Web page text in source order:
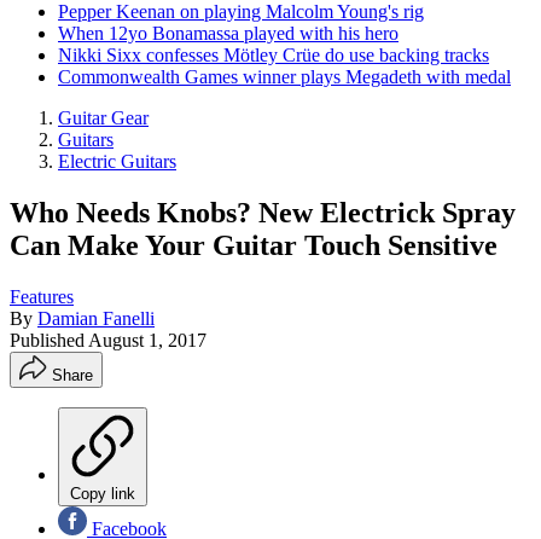
Pepper Keenan on playing Malcolm Young's rig
When 12yo Bonamassa played with his hero
Nikki Sixx confesses Mötley Crüe do use backing tracks
Commonwealth Games winner plays Megadeth with medal
Guitar Gear
Guitars
Electric Guitars
Who Needs Knobs? New Electrick Spray
Can Make Your Guitar Touch Sensitive
Features
By Damian Fanelli
Published August 1, 2017
Share
Copy link
Facebook